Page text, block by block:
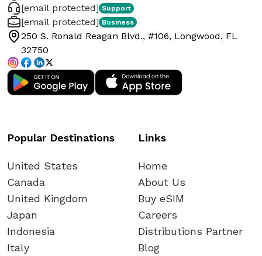
[email protected] Support
[email protected] Business
250 S. Ronald Reagan Blvd., #106, Longwood, FL
32750
Popular Destinations
United States
Canada
United Kingdom
Japan
Indonesia
Italy
Links
Home
About Us
Buy eSIM
Careers
Distributions Partner
Blog